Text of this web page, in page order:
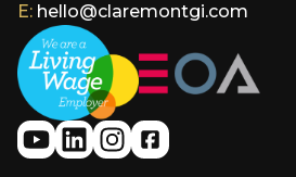
E: hello@claremontgi.com